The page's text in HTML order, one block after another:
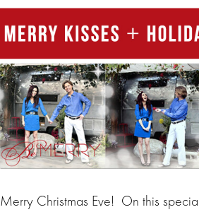
Merry Christmas Eve! On this